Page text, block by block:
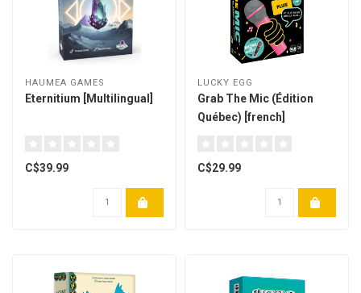
HAUMEA GAMES
Eternitium [Multilingual]
C$39.99
LUCKY EGG
Grab The Mic (Édition
Québec) [french]
C$29.99